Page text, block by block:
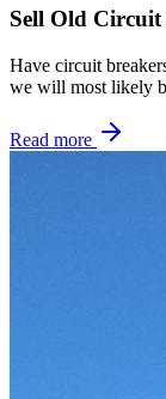
Sell Old Circuit
Have circuit
we will most likely
Read more